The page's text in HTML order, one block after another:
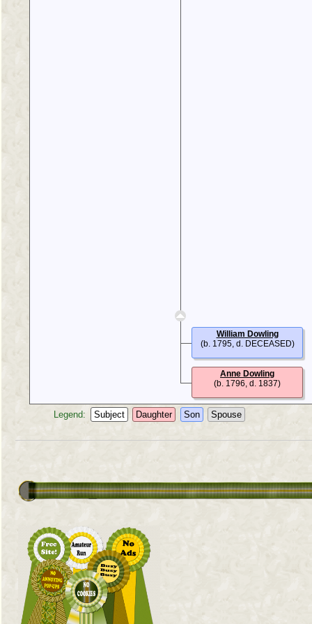
William Dowling
(b. 1795, d. DECEASED)
Anne Dowling
(b. 1796, d. 1837)
Legend: Subject Daughter Son Spouse